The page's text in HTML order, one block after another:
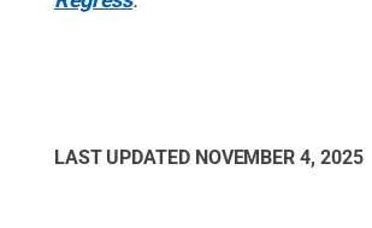
LAST UPDATED NOVEMBER 4, 2025